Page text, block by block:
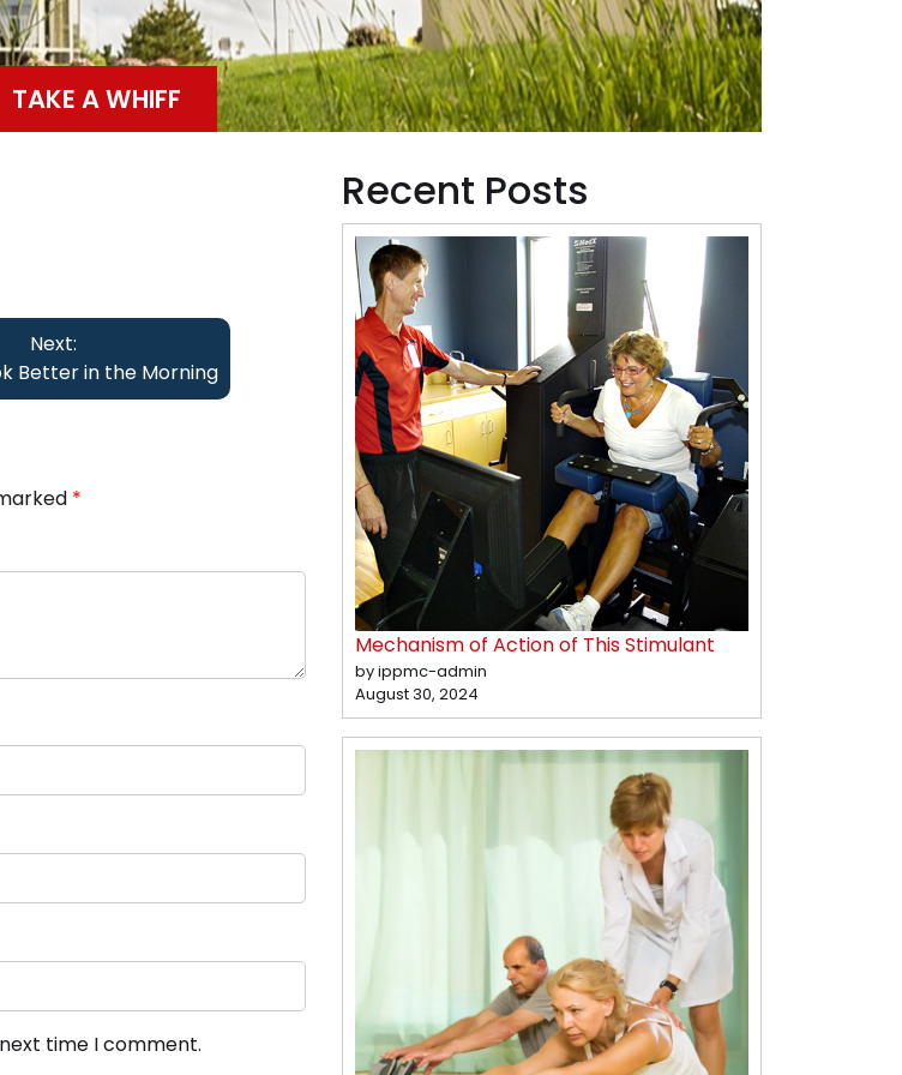
TAKE A WHIFF
Next:
Better in the Morning
*
time I comment.
Recent Posts
Mechanism of Action of This Stimulant
by ippmc-admin
August 30, 2024